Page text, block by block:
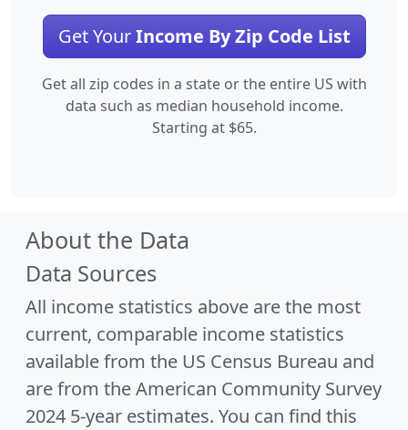
Get YourIncome By Zip Code List
Get all zip codes in a state or the entire US with
data such as median household income.
Starting at $65.
About the Data
Data Sources
All income statistics above are the most
current, comparable income statistics
available from the US Census Bureau and
are from the American Community Survey
2024 5-year estimates. You can find this